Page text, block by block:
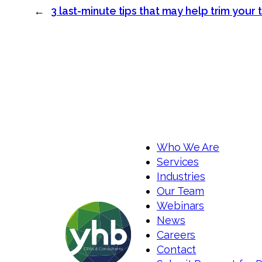
← 3 last-minute tips that may help trim your
Who We Are
Services
Industries
Our Team
Webinars
News
Careers
Contact